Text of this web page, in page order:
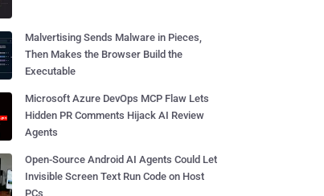
Malvertising Sends Malware in Pieces,
Then Makes the Browser Build the
Executable
Microsoft Azure DevOps MCP Flaw Lets
Hidden PR Comments Hijack AI Review
Agents
Open-Source Android AI Agents Could Let
Invisible Screen Text Run Code on Host
PCs